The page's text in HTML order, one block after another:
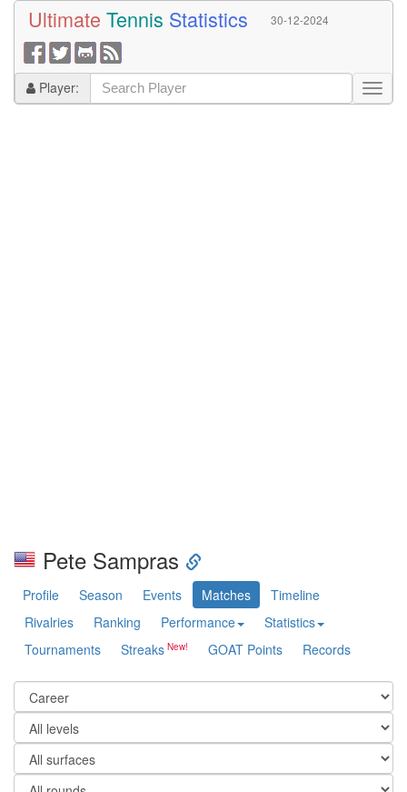
Ultimate Tennis Statistics 30-12-2024
Player:
Pete Sampras
Profile Season Events Matches
Timeline
Rivalries
Ranking Performance
Statistics
Tournaments
Streaks GOAT Points Records